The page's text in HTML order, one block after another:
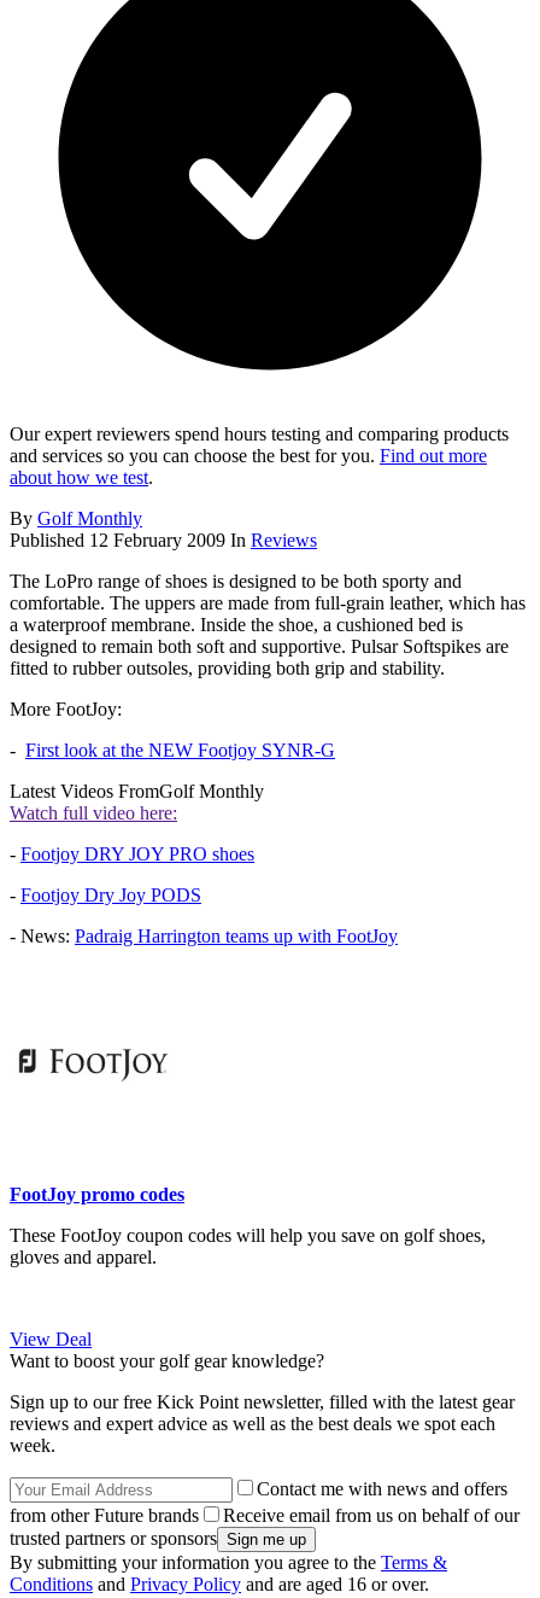
Our expert reviewers spend hours testing and comparing products
and services so you can choose the best for you. Find out more
about how we test.
By Golf Monthly
Published 12 February 2009 In Reviews
The LoPro range of shoes is designed to be both sporty and
comfortable. The uppers are made from full-grain leather, which has
a waterproof membrane. Inside the shoe, a cushioned bed is
designed to remain both soft and supportive. Pulsar Softspikes are
fitted to rubber outsoles, providing both grip and stability.
More FootJoy:
- First look at the NEW Footjoy SYNR-G
Latest Videos FromGolf Monthly
Watch full video here:
- Footjoy DRY JOY PRO shoes
- Footjoy Dry Joy PODS
- News: Padraig Harrington teams up with FootJoy
FootJoy promo codes
These FootJoy coupon codes will help you save on golf shoes,
gloves and apparel.
View Deal
Want to boost your golf gear knowledge?
Sign up to our free Kick Point newsletter, filled with the latest gear
reviews and expert advice as well as the best deals we spot each
week.
Contact me with news and offers
from other Future brands
Receive email from us on behalf of our
trusted partners or sponsors
By submitting your information you agree to the Terms &
Conditions and Privacy Policy and are aged 16 or over.